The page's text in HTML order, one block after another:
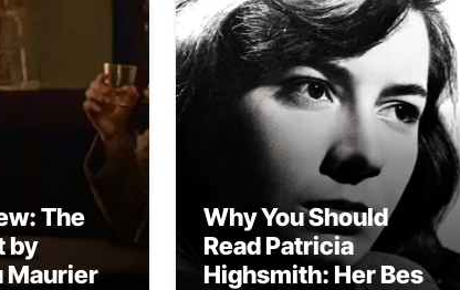
The
by
Maurier
Why You Should
Read Patricia
Highsmith: Her Best